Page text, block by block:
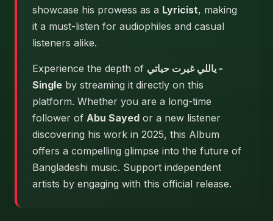
showcase his prowess as a Lyricist, making
it a must-listen for audiophiles and casual
listeners alike.
Experience the depth of ياللي غيرت حياتي -
Single by streaming it directly on this
platform. Whether you are a long-time
follower of Abu Sayed or a new listener
discovering his work in 2025, this Album
offers a compelling glimpse into the future of
Bangladeshi music. Support independent
artists by engaging with this official release.